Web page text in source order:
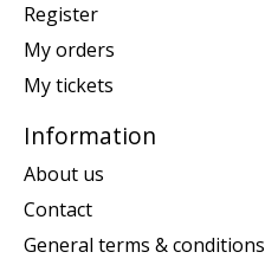
Register
My orders
My tickets
Information
About us
Contact
General terms & conditions